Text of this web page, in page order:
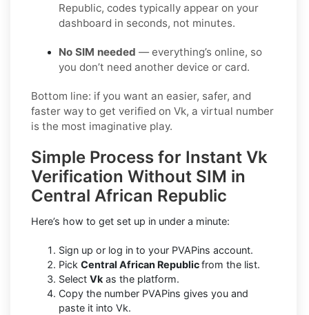
Republic, codes typically appear on your
dashboard in seconds, not minutes.
No SIM needed — everything’s online, so
you don’t need another device or card.
Bottom line: if you want an easier, safer, and
faster way to get verified on Vk, a virtual number
is the most imaginative play.
Simple Process for Instant Vk
Verification Without SIM in
Central African Republic
Here’s how to get set up in under a minute:
Sign up or log in to your PVAPins account.
Pick Central African Republicfrom the list.
Select Vk as the platform.
Copy the number PVAPins gives you and
paste it into Vk.